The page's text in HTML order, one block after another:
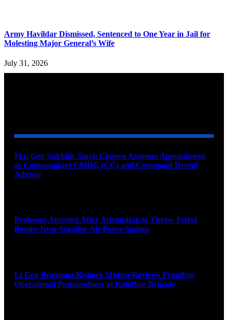
Army Havildar Dismissed, Sentenced to One Year in Jail for
Molesting Major General’s Wife
July 31, 2026
Maj Gen Sukhbir Singh Chopra Assumes Appointment
as Commandant CMDC (CC) and Command Dental
Advisor
Professor Arrested After Attempting to Throw Petrol
Bombs Near Gwalior Air Force Station
Lt Gen Prasanna Kishore Mishra Reviews Frontline
Operational Preparedness at Kalidhar Brigade